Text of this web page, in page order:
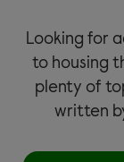
Looking for
to housing
plenty of
written